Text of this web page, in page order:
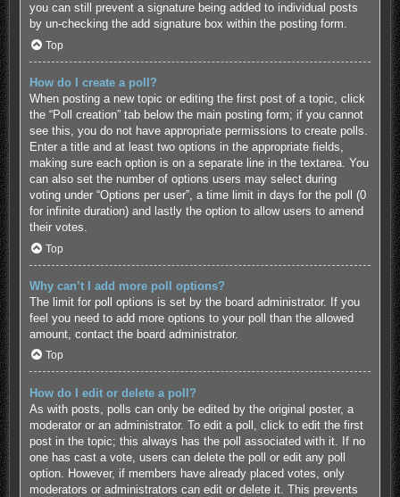
you can still prevent a signature being added to individual posts
by un-checking the add signature box within the posting form.
Top
How do I create a poll?
When posting a new topic or editing the first post of a topic, click
the “Poll creation” tab below the main posting form; if you cannot
see this, you do not have appropriate permissions to create polls.
Enter a title and at least two options in the appropriate fields,
making sure each option is on a separate line in the textarea. You
can also set the number of options users may select during
voting under “Options per user”, a time limit in days for the poll (0
for infinite duration) and lastly the option to allow users to amend
their votes.
Top
Why can’t I add more poll options?
The limit for poll options is set by the board administrator. If you
feel you need to add more options to your poll than the allowed
amount, contact the board administrator.
Top
How do I edit or delete a poll?
As with posts, polls can only be edited by the original poster, a
moderator or an administrator. To edit a poll, click to edit the first
post in the topic; this always has the poll associated with it. If no
one has cast a vote, users can delete the poll or edit any poll
option. However, if members have already placed votes, only
moderators or administrators can edit or delete it. This prevents